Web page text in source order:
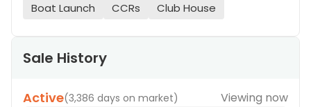
Boat Launch CCRs Club House
Sale History
Active(3,386 days on market)
Viewing now